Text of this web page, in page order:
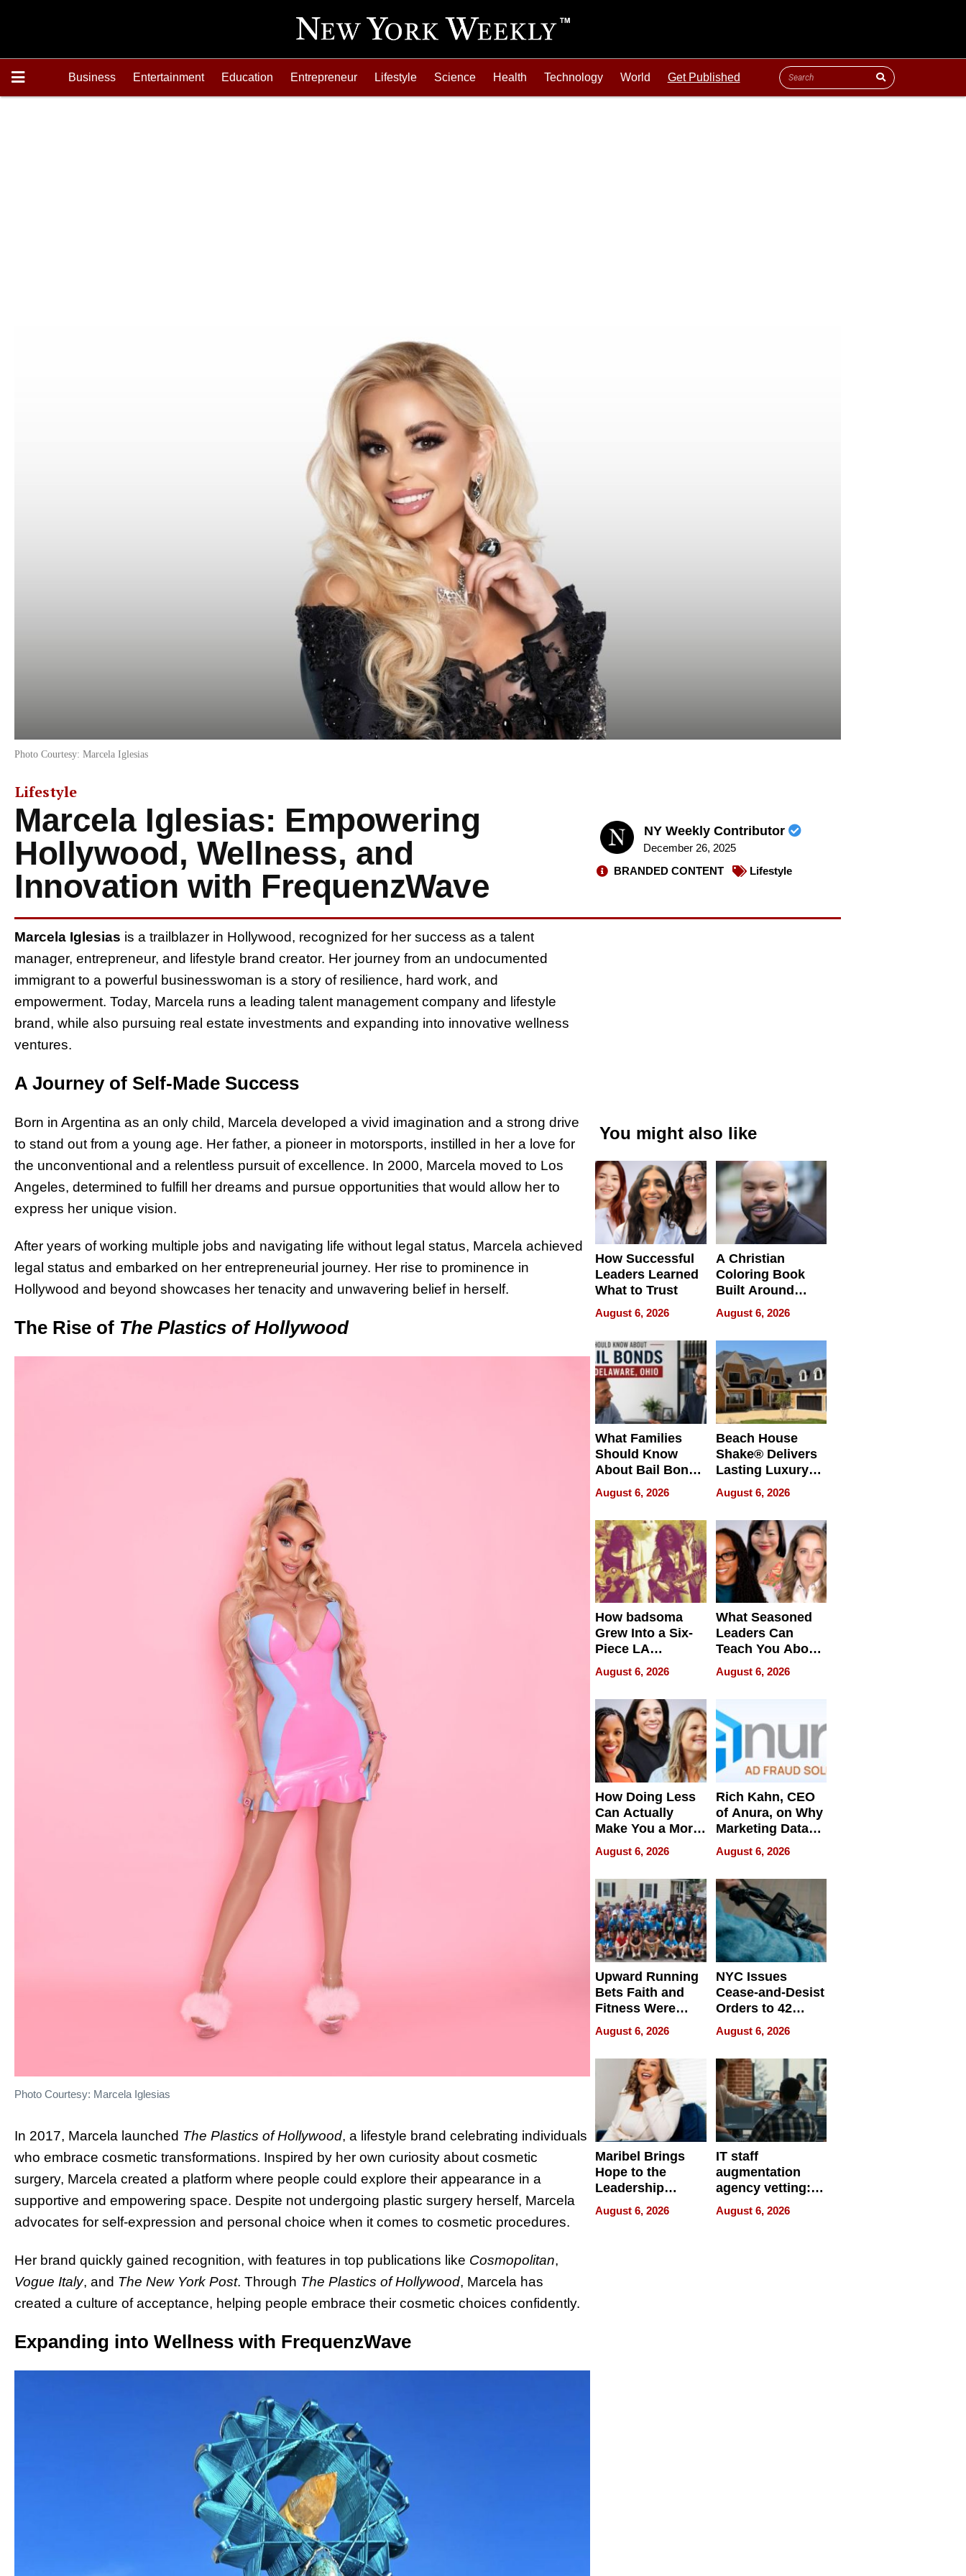
Business Entertainment Education Entrepreneur Lifestyle Science Health Technology World Get Published
Photo Courtesy: Marcela Iglesias
Lifestyle
Marcela Iglesias: Empowering
Hollywood, Wellness, and
Innovation with FrequenzWave
NY Weekly Contributor
December 26, 2025
BRANDED CONTENT
Lifestyle
Marcela Iglesias is a trailblazer in Hollywood, recognized for her success as a talent
manager, entrepreneur, and lifestyle brand creator. Her journey from an undocumented
immigrant to a powerful businesswoman is a story of resilience, hard work, and
empowerment. Today, Marcela runs a leading talent management company and lifestyle
brand, while also pursuing real estate investments and expanding into innovative wellness
ventures.
A Journey of Self-Made Success
Born in Argentina as an only child, Marcela developed a vivid imagination and a strong drive
to stand out from a young age. Her father, a pioneer in motorsports, instilled in her a love for
the unconventional and a relentless pursuit of excellence. In 2000, Marcela moved to Los
Angeles, determined to fulfill her dreams and pursue opportunities that would allow her to
express her unique vision.
After years of working multiple jobs and navigating life without legal status, Marcela achieved
legal status and embarked on her entrepreneurial journey. Her rise to prominence in
Hollywood and beyond showcases her tenacity and unwavering belief in herself.
The Rise of The Plastics of Hollywood
Photo Courtesy: Marcela Iglesias
In 2017, Marcela launched The Plastics of Hollywood, a lifestyle brand celebrating individuals
who embrace cosmetic transformations. Inspired by her own curiosity about cosmetic
surgery, Marcela created a platform where people could explore their appearance in a
supportive and empowering space. Despite not undergoing plastic surgery herself, Marcela
advocates for self-expression and personal choice when it comes to cosmetic procedures.
Her brand quickly gained recognition, with features in top publications like Cosmopolitan,
Vogue Italy, and The New York Post. Through The Plastics of Hollywood, Marcela has
created a culture of acceptance, helping people embrace their cosmetic choices confidently.
Expanding into Wellness with FrequenzWave
You might also like
How Successful
Leaders Learned
What to Trust
August 6, 2026
A Christian
Coloring Book
Built Around
Bible Verses
August 6, 2026
What Families
Should Know
About Bail Bonds
in Delaware, Ohio
August 6, 2026
Beach House
Shake® Delivers
Lasting Luxury
for Long Island
Waterfront Home
August 6, 2026
How badsoma
Grew Into a Six-
Piece LA
Collective
August 6, 2026
What Seasoned
Leaders Can
Teach You About
Navigating
Pressure
August 6, 2026
How Doing Less
Can Actually
Make You a More
Effective Leader
August 6, 2026
Rich Kahn, CEO
of Anura, on Why
Marketing Data
Can Be
Misleading
August 6, 2026
Upward Running
Bets Faith and
Fitness Were
Never Separate
August 6, 2026
NYC Issues
Cease-and-Desist
Orders to 42
Online Retailers
Over Illegal E-
Bike Sales
August 6, 2026
Maribel Brings
Hope to the
Leadership
Experience Tour
August 6, 2026
IT staff
augmentation
agency vetting:
the 5-step
process we use
August 6, 2026